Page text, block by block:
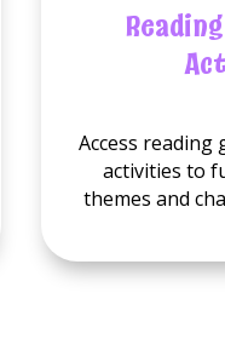
Reading
guides
available.
Activities
available.
Access reading
activities to
themes and